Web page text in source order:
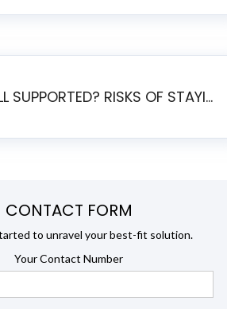
IS SSRS STILL SUPPORTED? RISKS OF STAYING ON SSRS AND WHY MOVE TO JASPERSOFT
CONTACT FORM
to unravel your best-fit solution.
Your Contact Number